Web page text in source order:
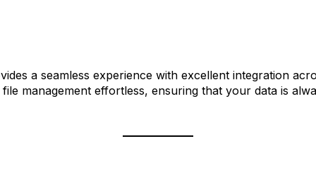
a seamless experience with excellent integration
management effortless, ensuring that your data is